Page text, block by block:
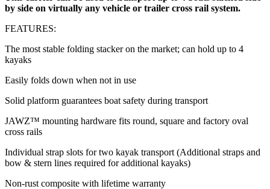
by side on virtually any vehicle or trailer cross rail system.
FEATURES:
The most stable folding stacker on the market; can hold up to 4
kayaks
Easily folds down when not in use
Solid platform guarantees boat safety during transport
JAWZ™ mounting hardware fits round, square and factory oval
cross rails
Individual strap slots for two kayak transport (Additional straps and
bow & stern lines required for additional kayaks)
Non-rust composite with lifetime warranty